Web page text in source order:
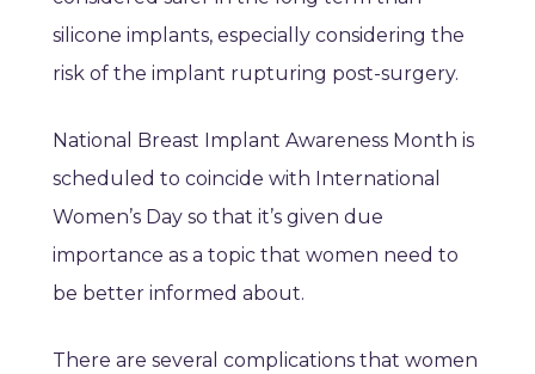
silicone implants, especially considering the
risk of the implant rupturing post-surgery.
National Breast Implant Awareness Month is
scheduled to coincide with International
Women’s Day so that it’s given due
importance as a topic that women need to
be better informed about.
There are several complications that women